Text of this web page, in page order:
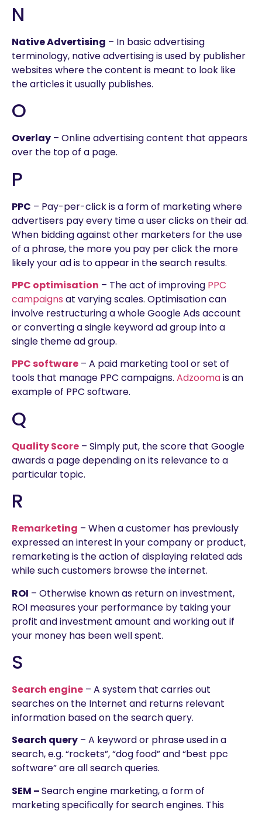
N
Native Advertising – In basic advertising
terminology, native advertising is used by publisher
websites where the content is meant to look like
the articles it usually publishes.
O
Overlay – Online advertising content that appears
over the top of a page.
P
PPC – Pay-per-click is a form of marketing where
advertisers pay every time a user clicks on their ad.
When bidding against other marketers for the use
of a phrase, the more you pay per click the more
likely your ad is to appear in the search results.
PPC optimisation – The act of improving PPC
campaigns at varying scales. Optimisation can
involve restructuring a whole Google Ads account
or converting a single keyword ad group into a
single theme ad group.
PPC software – A paid marketing tool or set of
tools that manage PPC campaigns. Adzoomais an
example of PPC software.
Q
Quality Score – Simply put, the score that Google
awards a page depending on its relevance to a
particular topic.
R
Remarketing – When a customer has previously
expressed an interest in your company or product,
remarketing is the action of displaying related ads
while such customers browse the internet.
ROI – Otherwise known as return on investment,
ROI measures your performance by taking your
profit and investment amount and working out if
your money has been well spent.
S
Search engine – A system that carries out
searches on the Internet and returns relevant
information based on the search query.
Search query – A keyword or phrase used in a
search, e.g. “rockets”, “dog food” and “best ppc
software” are all search queries.
SEM –Search engine marketing, a form of
marketing specifically for search engines. This